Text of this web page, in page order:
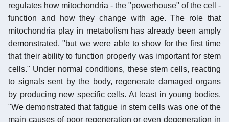
regulates how mitochondria - the "powerhouse" of the cell -
function and how they change with age. The role that
mitochondria play in metabolism has already been amply
demonstrated, "but we were able to show for the first time
that their ability to function properly was important for stem
cells." Under normal conditions, these stem cells, reacting
to signals sent by the body, regenerate damaged organs
by producing new specific cells. At least in young bodies.
"We demonstrated that fatigue in stem cells was one of the
main causes of poor regeneration or even degeneration in